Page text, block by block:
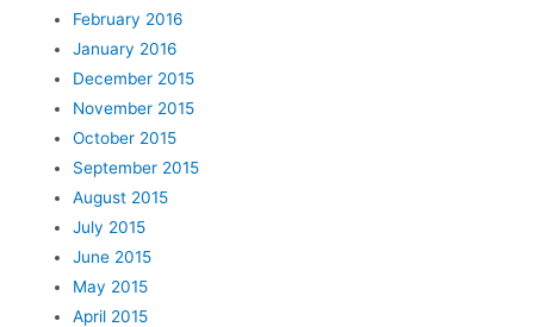
February 2016
January 2016
December 2015
November 2015
October 2015
September 2015
August 2015
July 2015
June 2015
May 2015
April 2015